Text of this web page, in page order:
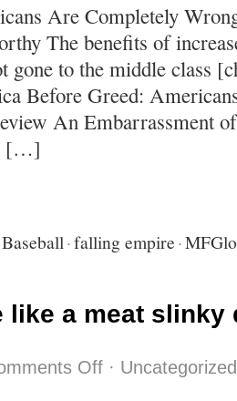
bias
of
the
US
media
is
subservience
to
power,
whoever
Are Completely
The benefits of
gone to the middle class
Before Greed:
An Embarrassment
[…]
Baseball·falling empire·
like a meat slinky
Offon
bobbing
· Uncategorized